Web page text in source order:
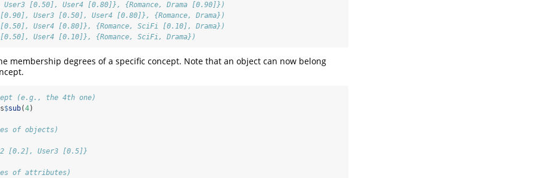
[0.50], User4 [0.80]}, {Romance, Drama [0.90]})
User3 [0.50], User4 [0.80]}, {Romance, Drama})
User4 [0.80]}, {Romance, SciFi [0.10], Drama})
User4 [0.10]}, {Romance, SciFi, Drama})
membership degrees of a specific concept. Note that an object can now belong
(e.g., the 4th one)
$sub(4)
of objects)
[0.2], User3 [0.5]}
of attributes)